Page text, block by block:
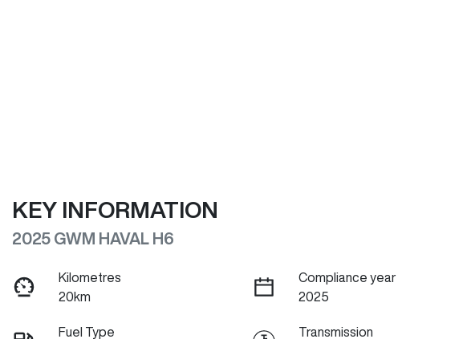
KEY INFORMATION
2025 GWM HAVAL H6
Kilometres
20km
Compliance year
2025
Fuel Type
Transmission